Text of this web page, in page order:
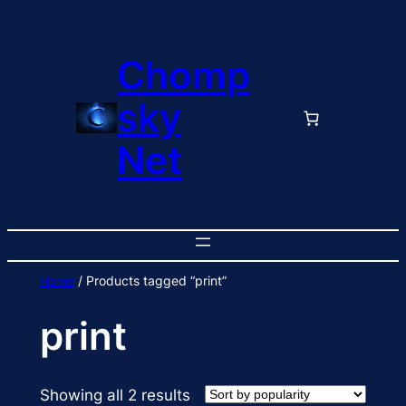
Chomp
sky
Net
Home/ Products tagged “print”
print
Showing all 2 resultsSorted